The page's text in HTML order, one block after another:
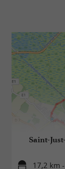
Saint-
17,2 km